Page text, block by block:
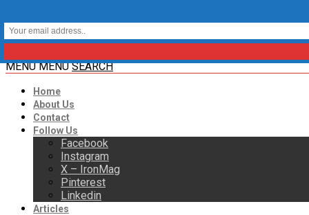
MENU MENU SEARCH
Home
About Us
Contact
Follow Us
Facebook
Instagram
X – IronMag
Pinterest
Linkedin
Articles